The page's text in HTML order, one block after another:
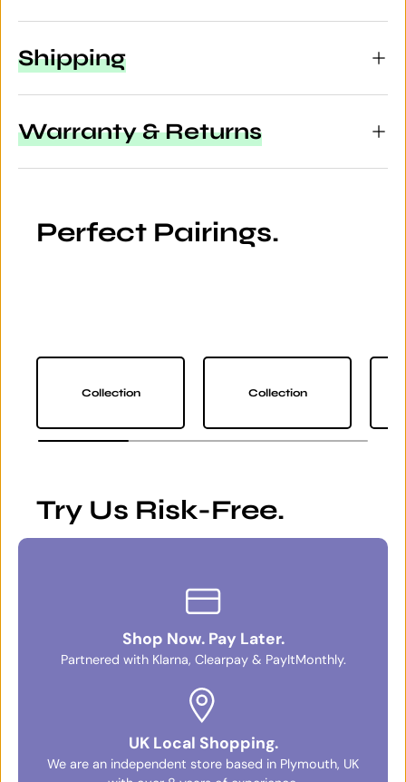
Shipping
Warranty & Returns
Perfect Pairings.
Collection Collection
Try Us Risk-Free.
Shop Now. Pay Later.
Partnered with Klarna, Clearpay & PayItMonthly.
UK Local Shopping.
We are an independent store based in Plymouth, UK